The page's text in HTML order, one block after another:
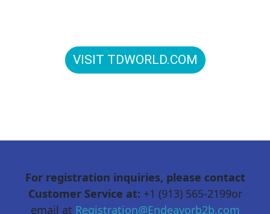
VISIT TDWORLD.COM
For registration inquiries, please contact
Customer Service at: +1 (913) 565-2199or
email at Registration@Endeavorb2b.com